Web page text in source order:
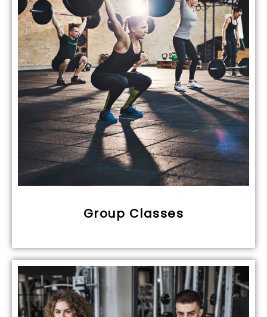
Group Classes